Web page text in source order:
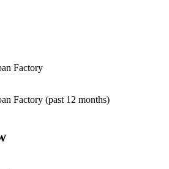
Factory
Factory (past 12 months)